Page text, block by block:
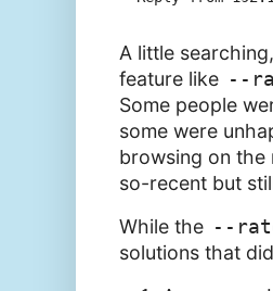
A little
feature like --
Some people
some were
browsing on the
so-recent but
While the --
solutions that